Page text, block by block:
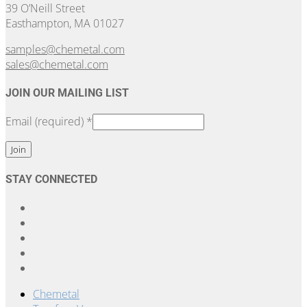
39 O’Neill Street
Easthampton, MA 01027
samples@chemetal.com
sales@chemetal.com
JOIN OUR MAILING LIST
Email (required) *
Constant
Use.
Please
leave
this
field
STAY CONNECTED
Chemetal